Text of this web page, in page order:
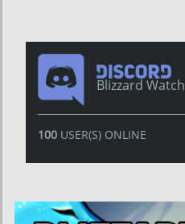
Blizzard Watch
100USER(S) ONLINE